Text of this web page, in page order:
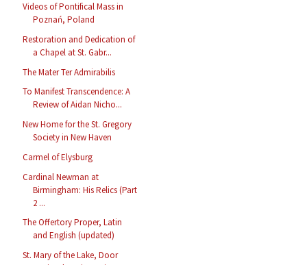
Videos of Pontifical Mass in
Poznań, Poland
Restoration and Dedication of
a Chapel at St. Gabr...
The Mater Ter Admirabilis
To Manifest Transcendence: A
Review of Aidan Nicho...
New Home for the St. Gregory
Society in New Haven
Carmel of Elysburg
Cardinal Newman at
Birmingham: His Relics (Part
2 ...
The Offertory Proper, Latin
and English (updated)
St. Mary of the Lake, Door